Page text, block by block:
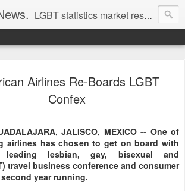
LGBT statistics market research. Lesbian and gay marketing expertise.
Airlines Re-Boards LGBT
Confex
JALISCO, MEXICO -- One of
airlines has chosen to get on board with
leading lesbian, gay, bisexual and
travel business conference and consumer
year running.